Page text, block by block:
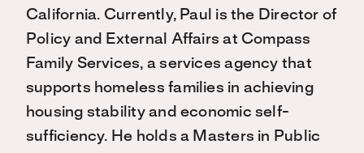
California. Currently, Paul is the Director of
Policy and External Affairs at Compass
Family Services, a services agency that
supports homeless families in achieving
housing stability and economic self-
sufficiency. He holds a Masters in Public